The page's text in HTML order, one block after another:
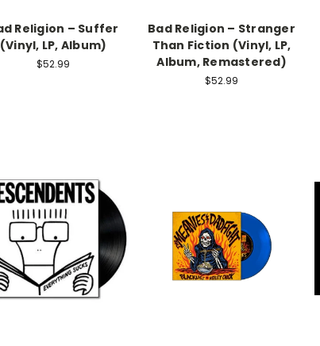
Religion – Suffer
(Vinyl, LP, Album)
$52.99
Bad Religion – Stranger
Than Fiction (Vinyl, LP,
Album, Remastered)
$52.99